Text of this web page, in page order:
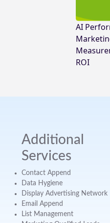
AI
ROI
Additional
Services
Contact Append
Data Hygiene
Display Advertising Network
Email Append
List Management